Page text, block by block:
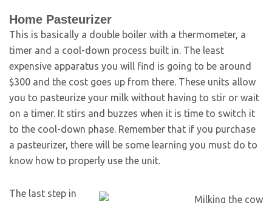
Home Pasteurizer
This is basically a double boiler with a thermometer, a
timer and a cool-down process built in. The least
expensive apparatus you will find is going to be around
$300 and the cost goes up from there. These units allow
you to pasteurize your milk without having to stir or wait
on a timer. It stirs and buzzes when it is time to switch it
to the cool-down phase. Remember that if you purchase
a pasteurizer, there will be some learning you must do to
know how to properly use the unit.
The last step in